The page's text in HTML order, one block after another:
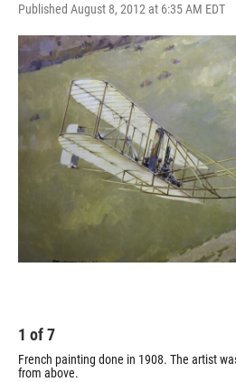
Published August 8, 2012 at 6:35 AM EDT
1 of7
French painting done in 1908. The artist
from above.